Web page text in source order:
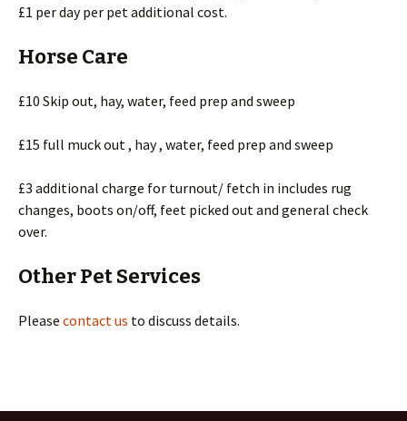
£1 per day per pet additional cost.
Horse Care
£10 Skip out, hay, water, feed prep and sweep
£15 full muck out , hay , water, feed prep and sweep
£3 additional charge for turnout/ fetch in includes rug
changes, boots on/off, feet picked out and general check
over.
Other Pet Services
Please contact us to discuss details.